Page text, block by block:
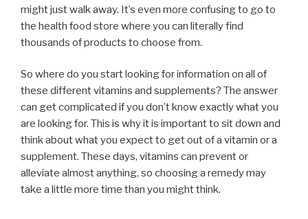
might just walk away. It’s even more confusing to go to
the health food store where you can literally find
thousands of products to choose from.
So where do you start looking for information on all of
these different vitamins and supplements? The answer
can get complicated if you don’t know exactly what you
are looking for. This is why it is important to sit down and
think about what you expect to get out of a vitamin or a
supplement. These days, vitamins can prevent or
alleviate almost anything, so choosing a remedy may
take a little more time than you might think.